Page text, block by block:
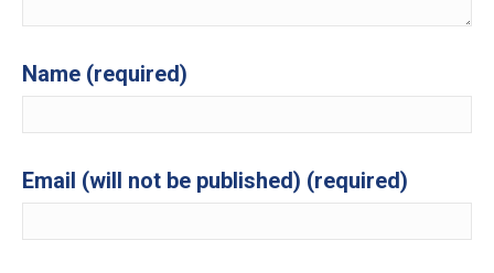
Name (required)
Email (will not be published) (required)